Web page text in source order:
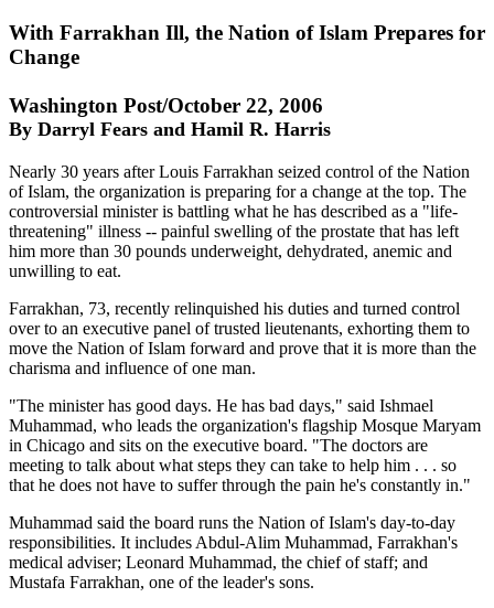
With Farrakhan Ill, the Nation of Islam Prepares for
Change
Washington Post/October 22, 2006
By Darryl Fears and Hamil R. Harris
Nearly 30 years after Louis Farrakhan seized control of the Nation
of Islam, the organization is preparing for a change at the top. The
controversial minister is battling what he has described as a "life-
threatening" illness -- painful swelling of the prostate that has left
him more than 30 pounds underweight, dehydrated, anemic and
unwilling to eat.
Farrakhan, 73, recently relinquished his duties and turned control
over to an executive panel of trusted lieutenants, exhorting them to
move the Nation of Islam forward and prove that it is more than the
charisma and influence of one man.
"The minister has good days. He has bad days," said Ishmael
Muhammad, who leads the organization's flagship Mosque Maryam
in Chicago and sits on the executive board. "The doctors are
meeting to talk about what steps they can take to help him . . . so
that he does not have to suffer through the pain he's constantly in."
Muhammad said the board runs the Nation of Islam's day-to-day
responsibilities. It includes Abdul-Alim Muhammad, Farrakhan's
medical adviser; Leonard Muhammad, the chief of staff; and
Mustafa Farrakhan, one of the leader's sons.